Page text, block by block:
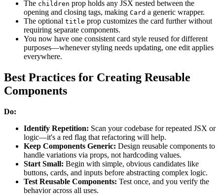
The children prop holds any JSX nested between the
opening and closing tags, making Card a generic wrapper.
The optional title prop customizes the card further without
requiring separate components.
You now have one consistent card style reused for different
purposes—whenever styling needs updating, one edit applies
everywhere.
Best Practices for Creating Reusable
Components
Do:
Identify Repetition: Scan your codebase for repeated JSX or
logic—it's a red flag that refactoring will help.
Keep Components Generic: Design reusable components to
handle variations via props, not hardcoding values.
Start Small: Begin with simple, obvious candidates like
buttons, cards, and inputs before abstracting complex logic.
Test Reusable Components: Test once, and you verify the
behavior across all uses.